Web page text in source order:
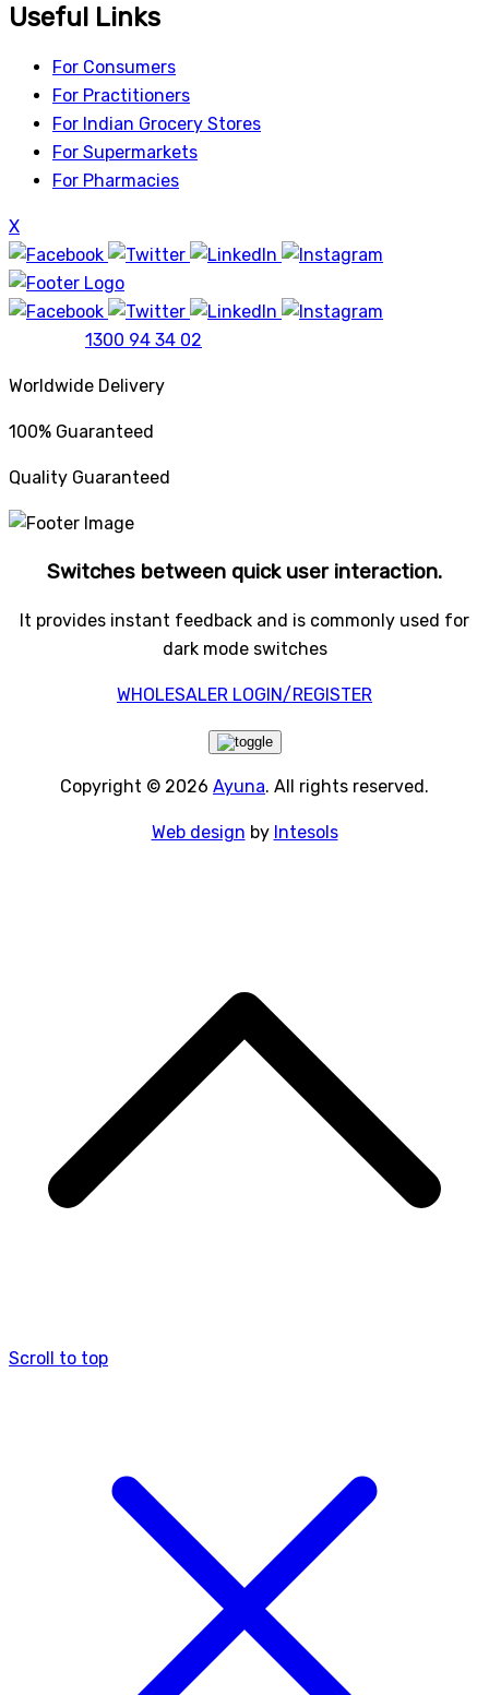
Useful Links
For Consumers
For Practitioners
For Indian Grocery Stores
For Supermarkets
For Pharmacies
X
1300 94 34 02
Worldwide Delivery
100% Guaranteed
Quality Guaranteed
Switches between quick user interaction.
It provides instant feedback and is commonly used for
dark mode switches
WHOLESALER LOGIN/REGISTER
Copyright © 2026 Ayuna. All rights reserved.
Web design by Intesols
Scroll to top